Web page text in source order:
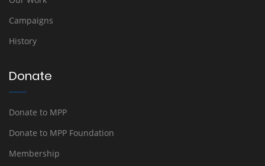
Campaigns
History
Donate
Donate to MPP
Donate to MPP Foundation
Membership